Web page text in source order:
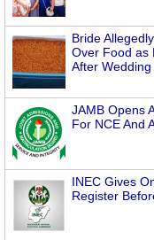
Bride
Over Food as
After Wedding
JAMB Opens
For NCE And
INEC Gives
Register